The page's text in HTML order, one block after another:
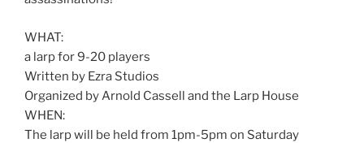
WHAT:
a larp for 9-20 players
Written by Ezra Studios
Organized by Arnold Cassell and the Larp House
WHEN:
The larp will be held from 1pm-5pm on Saturday